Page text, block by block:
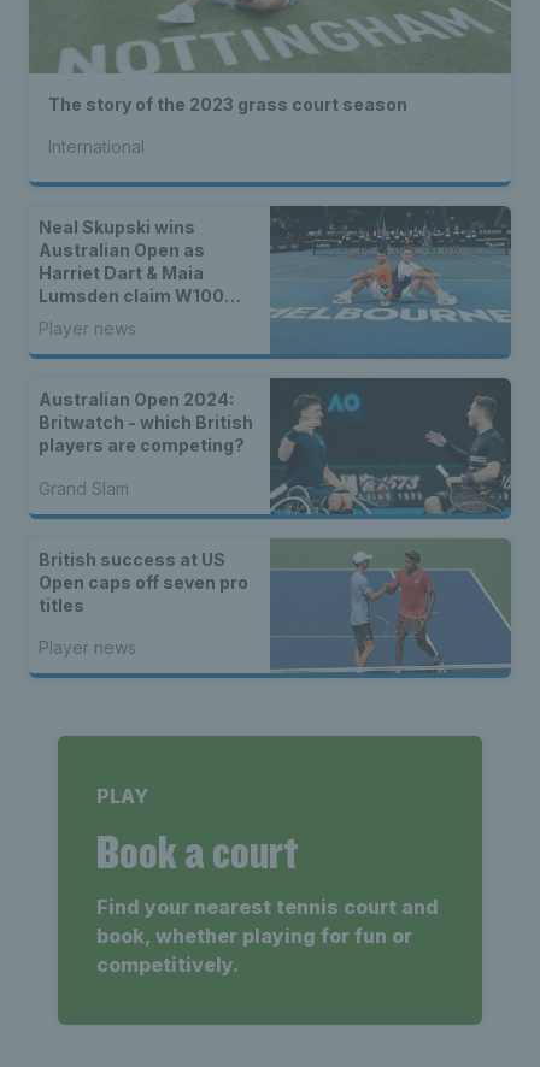
The story of the 2023 grass court season
International
Neal Skupski wins
Australian Open as
Harriet Dart & Maia
Lumsden claim W100
Fujairah title
Player news
Australian Open 2024:
Britwatch - which British
players are competing?
Grand Slam
British success at US
Open caps off seven pro
titles
Player news
PLAY
Book a court
Find your nearest tennis court and
book, whether playing for fun or
competitively.